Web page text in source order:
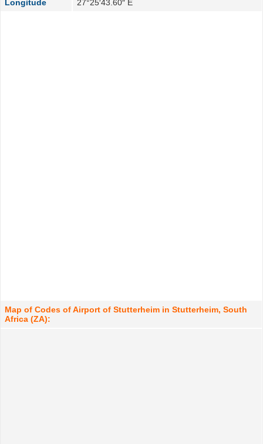
Longitude
27°25′43.60″ E
Map of Codes of Airport of Stutterheim in Stutterheim, South
Africa (ZA):